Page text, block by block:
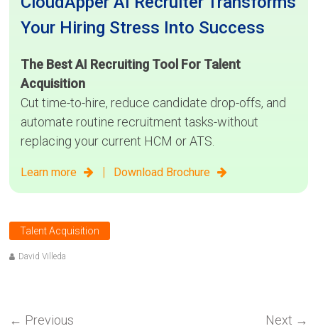
Your Hiring Stress Into Success
The Best AI Recruiting Tool For Talent
Acquisition
Cut time-to-hire, reduce candidate drop-offs, and
automate routine recruitment tasks-without
replacing your current HCM or ATS.
Learn more | Download Brochure
Talent Acquisition
David Villeda
← Previous Next →